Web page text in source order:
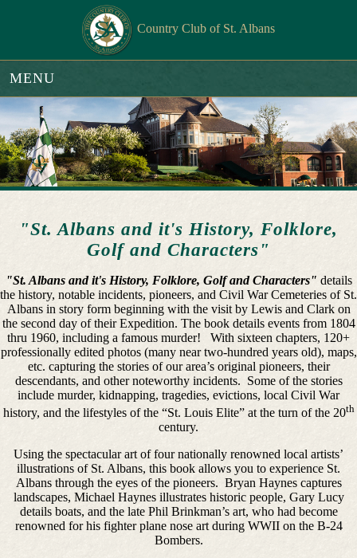
Country Club of St. Albans
MENU
"St. Albans and it's History, Folklore,
Golf and Characters"
"St. Albans and it's History, Folklore, Golf and Characters" details
the history, notable incidents, pioneers, and Civil War Cemeteries of St.
Albans in story form beginning with the visit by Lewis and Clark on
the second day of their Expedition. The book details events from 1804
thru 1960, including a famous murder! With sixteen chapters, 120+
professionally edited photos (many near two-hundred years old), maps,
etc. capturing the stories of our area’s original pioneers, their
descendants, and other noteworthy incidents. Some of the stories
include murder, kidnapping, tragedies, evictions, local Civil War
history, and the lifestyles of the “St. Louis Elite” at the turn of the 20th
century.
Using the spectacular art of four nationally renowned local artists’
illustrations of St. Albans, this book allows you to experience St.
Albans through the eyes of the pioneers. Bryan Haynes captures
landscapes, Michael Haynes illustrates historic people, Gary Lucy
details boats, and the late Phil Brinkman’s art, who had become
renowned for his fighter plane nose art during WWII on the B-24
Bombers.